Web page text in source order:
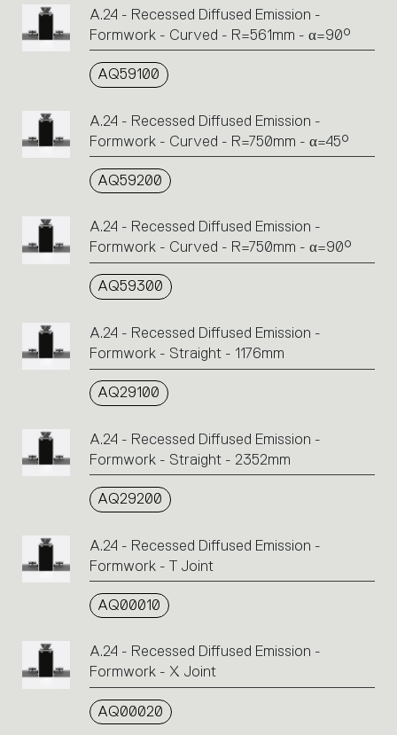
A.24 - Recessed Diffused Emission -
Formwork - Curved - R=561mm - α=90°
AQ59100
A.24 - Recessed Diffused Emission -
Formwork - Curved - R=750mm - α=45°
AQ59200
A.24 - Recessed Diffused Emission -
Formwork - Curved - R=750mm - α=90°
AQ59300
A.24 - Recessed Diffused Emission -
Formwork - Straight - 1176mm
AQ29100
A.24 - Recessed Diffused Emission -
Formwork - Straight - 2352mm
AQ29200
A.24 - Recessed Diffused Emission -
Formwork - T Joint
AQ00010
A.24 - Recessed Diffused Emission -
Formwork - X Joint
AQ00020